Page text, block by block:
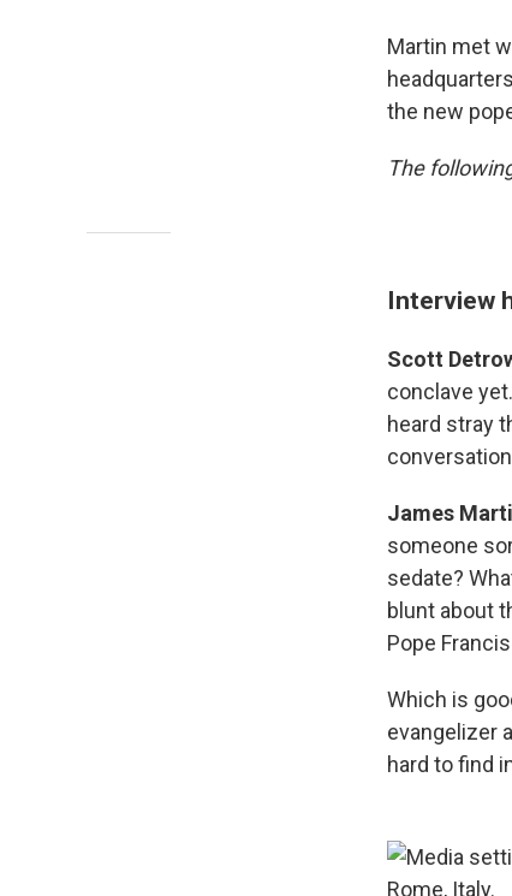
Martin met
the new
The
Interview
Scott
conclave
heard stray
James
someone
sedate?
blunt about
Pope
Which is
evangelizer
hard to find